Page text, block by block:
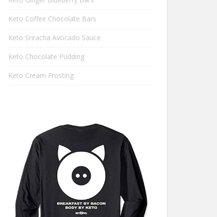
Keto Coffee Chocolate Bars
Keto Sriracha Avocado Sauce
Keto Chocolate Pudding
Keto Cream Frosting